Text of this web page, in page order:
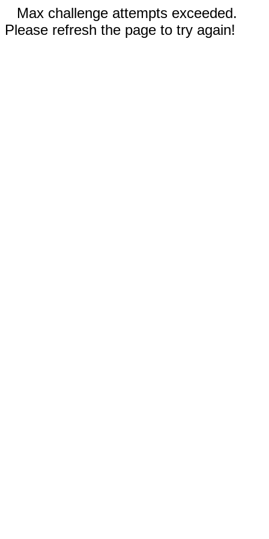
Max challenge attempts exceeded.
Please refresh the page to try again!